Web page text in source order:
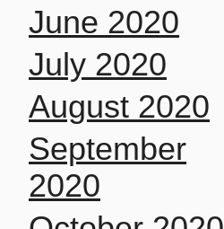
June 2020
July 2020
August 2020
September
2020